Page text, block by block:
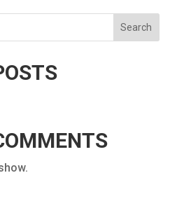
Search